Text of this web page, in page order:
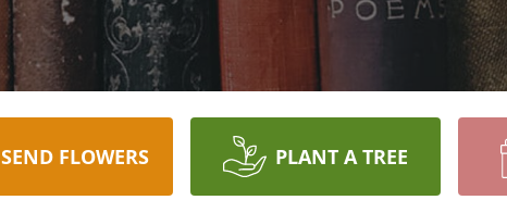
SEND FLOWERS PLANT A TREE